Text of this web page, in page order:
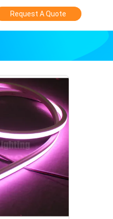
Request A Quote